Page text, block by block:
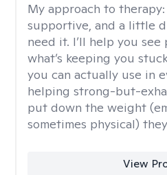
My approach to therapy:
supportive, and a little
need it. I’ll help you
what’s keeping you
you can actually use in
helping strong-but-
put down the weight
sometimes physical)
View